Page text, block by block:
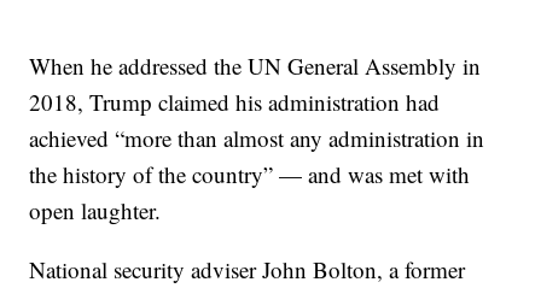
When he addressed the UN General Assembly in
2018, Trump claimed his administration had
achieved “more than almost any administration in
the history of the country” — and was met with
open laughter.
National security adviser John Bolton, a former